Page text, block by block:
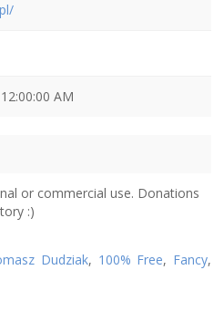
AM
or commercial use. Donations
:)
Dudziak, 100% Free, Fancy,